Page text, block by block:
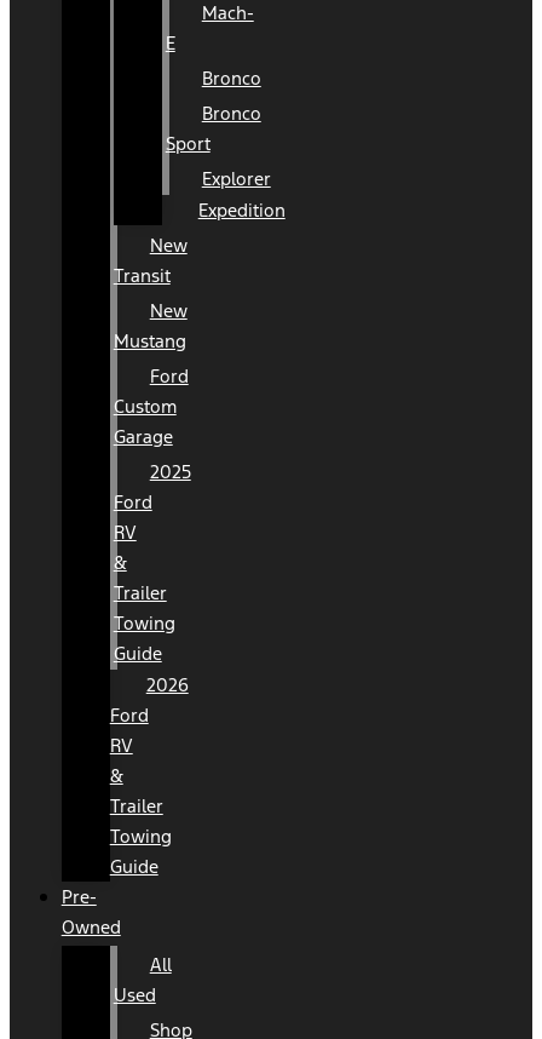
Mach-
E
Bronco
Bronco
Sport
Explorer
Expedition
New
Transit
New
Mustang
Ford
Custom
Garage
2025
Ford
RV
&
Trailer
Towing
Guide
2026
Ford
RV
&
Trailer
Towing
Guide
Pre-
Owned
All
Used
Shop